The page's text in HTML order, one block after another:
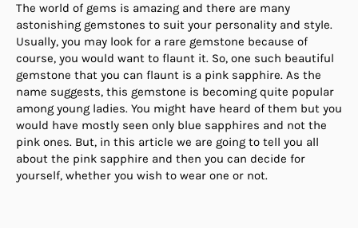
The world of gems is amazing and there are many
astonishing gemstones to suit your personality and style.
Usually, you may look for a rare gemstone because of
course, you would want to flaunt it. So, one such beautiful
gemstone that you can flaunt is a pink sapphire. As the
name suggests, this gemstone is becoming quite popular
among young ladies. You might have heard of them but you
would have mostly seen only blue sapphires and not the
pink ones. But, in this article we are going to tell you all
about the pink sapphire and then you can decide for
yourself, whether you wish to wear one or not.